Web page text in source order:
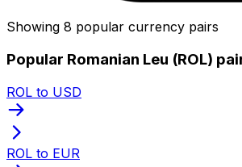
Showing 8 popular currency pairs
Popular Romanian Leu (ROL)
ROL to USD
ROL to EUR